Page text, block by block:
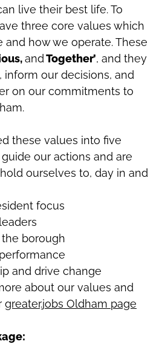
live their best life. To
three core values which
and how we operate. These
and Together’, and they
our decisions, and
on our commitments to
these values into five
our actions and are
ourselves to, day in and
focus
borough
and drive change
about our values and
greater.jobs Oldham page